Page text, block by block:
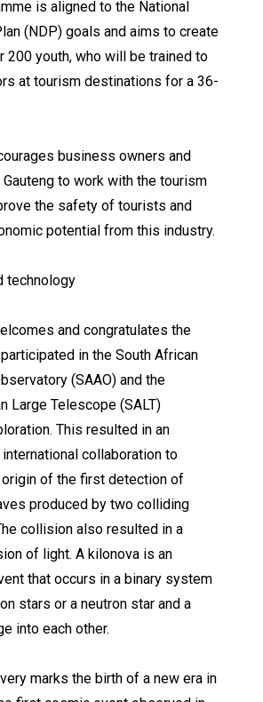
is aligned to the National
(NDP) goals and aims to create
200 youth, who will be trained to
at tourism destinations for a 36-
business owners and
to work with the tourism
the safety of tourists and
potential from this industry.
technology
and congratulates the
in the South African
(SAAO) and the
Large Telescope (SALT)
This resulted in an
collaboration to
of the first detection of
produced by two colliding
collision also resulted in a
of light. A kilonova is an
that occurs in a binary system
stars or a neutron star and a
into each other.
marks the birth of a new era in